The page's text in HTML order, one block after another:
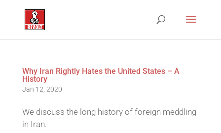
Why Iran Rightly Hates the United States – A
History
Jan 12, 2020
We discuss the long history of foreign meddling
in Iran.